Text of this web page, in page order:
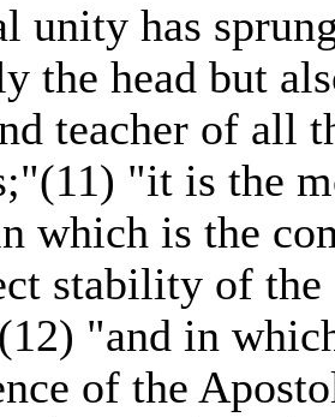
unity has
the head but
teacher of all
"it is the
which is the
stability of
"and in
of the